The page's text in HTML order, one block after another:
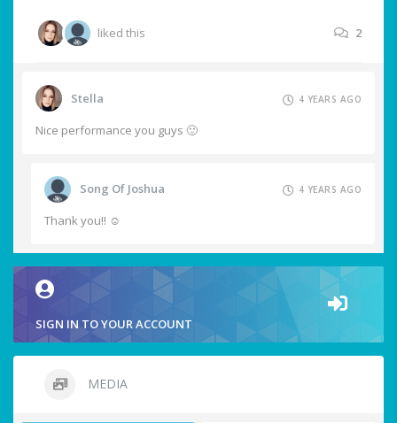
liked this 2
Stella 4 YEARS AGO
Nice performance you guys 🙂
Song Of Joshua 4 YEARS AGO
Thank you!! ☺️
SIGN IN TO YOUR ACCOUNT
MEDIA